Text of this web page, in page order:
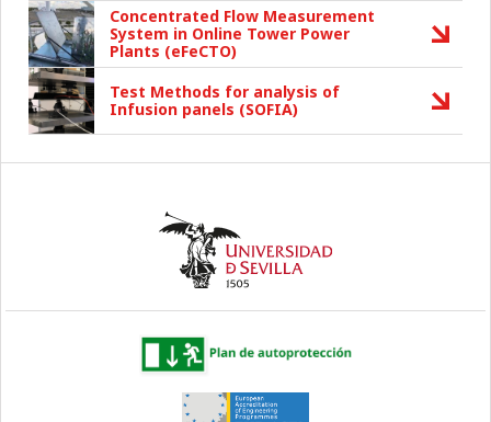
Concentrated Flow Measurement
System in Online Tower Power
Plants (eFeCTO)
Test Methods for analysis of
Infusion panels (SOFIA)